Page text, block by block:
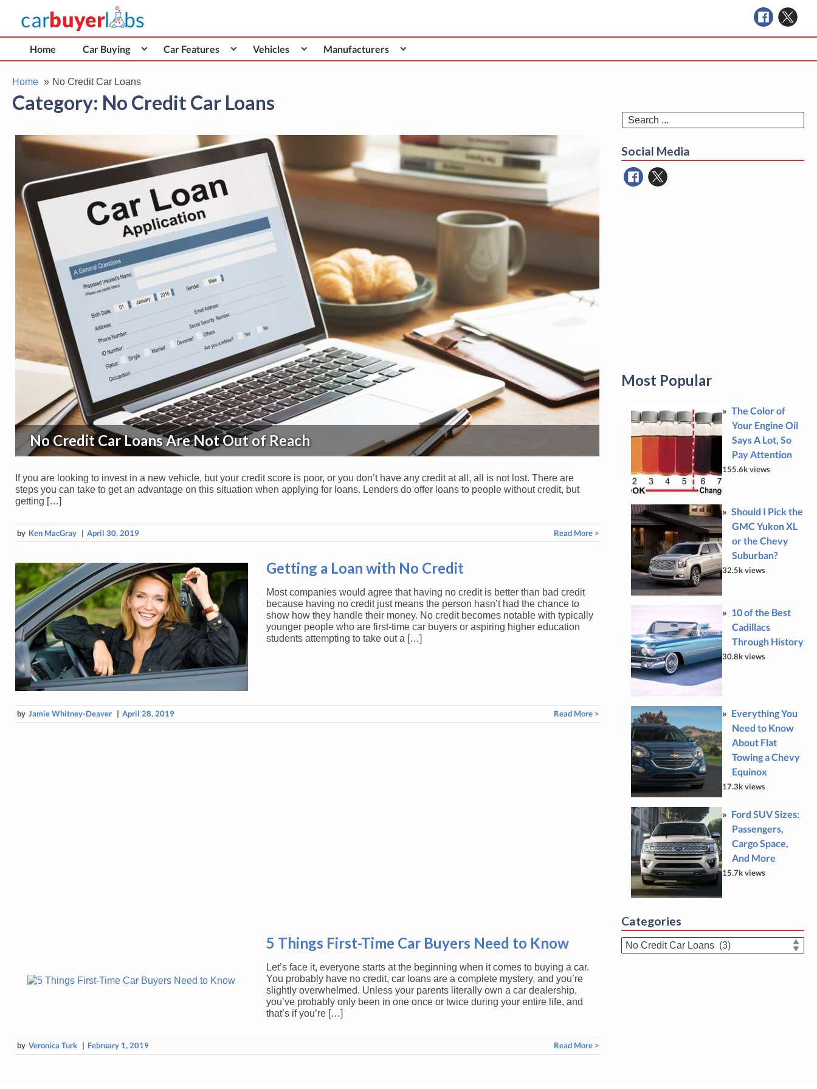
content
Car Buyer Labs
Car Buying Advice, Tips, and Reviews
Home Car Buying Car Features Vehicles Manufacturers
Home No Credit Car Loans
Category: No Credit Car Loans
No Credit Car Loans Are Not Out of Reach
If you are looking to invest in a new vehicle, but your credit score is poor, or you don’t have any credit at all, all is not lost. There are
steps you can take to get an advantage on this situation when applying for loans. Lenders do offer loans to people without credit, but
getting […]
by Ken MacGray | April 30, 2019 Read More >
Getting a Loan with No Credit
Most companies would agree that having no credit is better than bad credit
because having no credit just means the person hasn’t had the chance to
show how they handle their money. No credit becomes notable with typically
younger people who are first-time car buyers or aspiring higher education
students attempting to take out a […]
by Jamie Whitney-Deaver | April 28, 2019 Read More >
5 Things First-Time Car Buyers Need to Know
Let’s face it, everyone starts at the beginning when it comes to buying a car.
You probably have no credit, car loans are a complete mystery, and you’re
slightly overwhelmed. Unless your parents literally own a car dealership,
you’ve probably only been in one once or twice during your entire life, and
that’s if you’re […]
by Veronica Turk | February 1, 2019 Read More >
Social Media
Most Popular
The Color of
Your Engine Oil
Says A Lot, So
Pay Attention
155.6k views
Should I Pick the
GMC Yukon XL
or the Chevy
Suburban?
32.5k views
10 of the Best
Cadillacs
Through History
30.8k views
Everything You
Need to Know
About Flat
Towing a Chevy
Equinox
17.3k views
Ford SUV Sizes:
Passengers,
Cargo Space,
And More
15.7k views
Categories
Categories